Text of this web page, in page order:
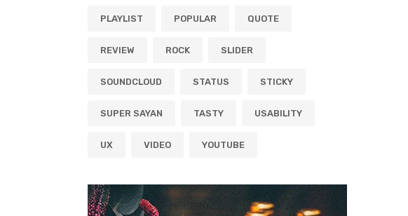
PLAYLIST POPULAR QUOTE
REVIEW ROCK SLIDER
SOUNDCLOUD STATUS STICKY
SUPER SAYAN TASTY USABILITY
UX VIDEO YOUTUBE